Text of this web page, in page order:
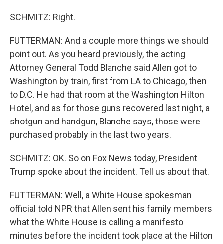
SCHMITZ: Right.
FUTTERMAN: And a couple more things we should
point out. As you heard previously, the acting
Attorney General Todd Blanche said Allen got to
Washington by train, first from LA to Chicago, then
to D.C. He had that room at the Washington Hilton
Hotel, and as for those guns recovered last night, a
shotgun and handgun, Blanche says, those were
purchased probably in the last two years.
SCHMITZ: OK. So on Fox News today, President
Trump spoke about the incident. Tell us about that.
FUTTERMAN: Well, a White House spokesman
official told NPR that Allen sent his family members
what the White House is calling a manifesto
minutes before the incident took place at the Hilton